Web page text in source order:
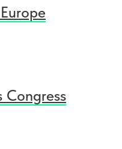
Congress